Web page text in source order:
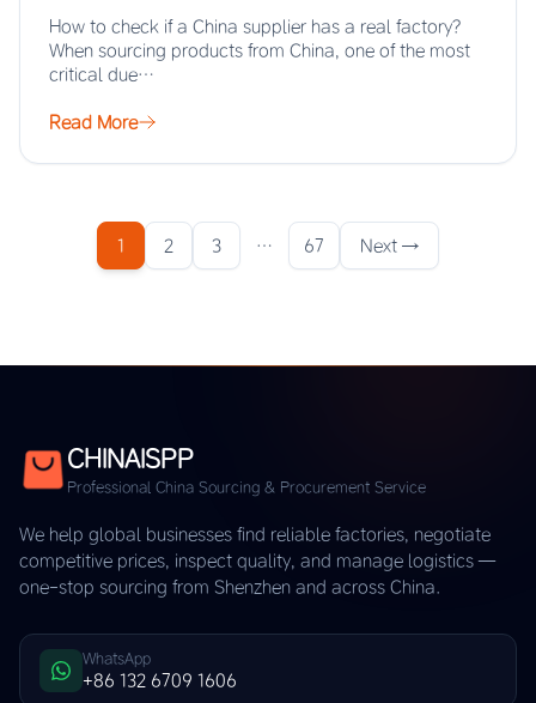
How to check if a China supplier has a real factory?
When sourcing products from China, one of the most
critical due…
Read More
1 2 3 … 67 Next →
CHINAISPP
Professional China Sourcing & Procurement Service
We help global businesses find reliable factories, negotiate
competitive prices, inspect quality, and manage logistics —
one-stop sourcing from Shenzhen and across China.
WhatsApp
+86 132 6709 1606